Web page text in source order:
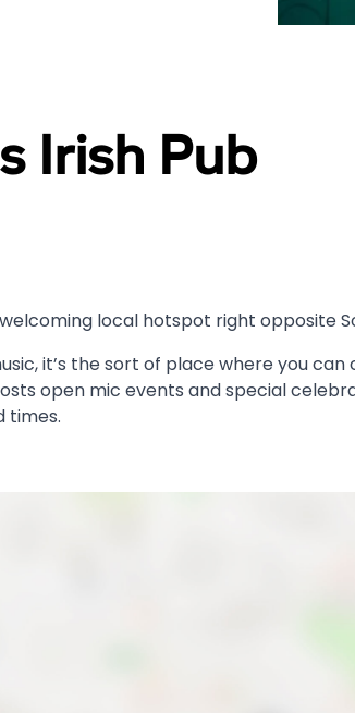
Irish Pub
welcoming local hotspot right opposite
it’s the sort of place where you
open mic events and special
times.